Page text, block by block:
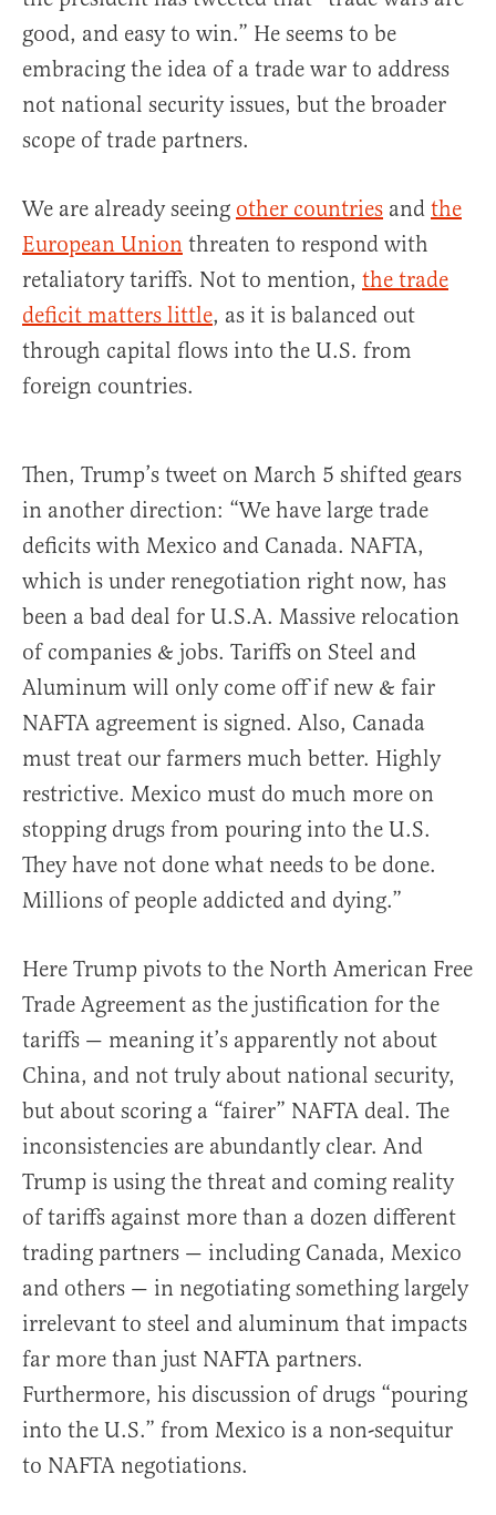
good, and easy to win.” He seems to be
embracing the idea of a trade war to address
not national security issues, but the broader
scope of trade partners.
We are already seeing other countries and the
European Union threaten to respond with
retaliatory tariffs. Not to mention, the trade
deficit matters little, as it is balanced out
through capital flows into the U.S. from
foreign countries.
Then, Trump’s tweet on March 5 shifted gears
in another direction: “We have large trade
deficits with Mexico and Canada. NAFTA,
which is under renegotiation right now, has
been a bad deal for U.S.A. Massive relocation
of companies & jobs. Tariffs on Steel and
Aluminum will only come off if new & fair
NAFTA agreement is signed. Also, Canada
must treat our farmers much better. Highly
restrictive. Mexico must do much more on
stopping drugs from pouring into the U.S.
They have not done what needs to be done.
Millions of people addicted and dying.”
Here Trump pivots to the North American Free
Trade Agreement as the justification for the
tariffs — meaning it’s apparently not about
China, and not truly about national security,
but about scoring a “fairer” NAFTA deal. The
inconsistencies are abundantly clear. And
Trump is using the threat and coming reality
of tariffs against more than a dozen different
trading partners — including Canada, Mexico
and others — in negotiating something largely
irrelevant to steel and aluminum that impacts
far more than just NAFTA partners.
Furthermore, his discussion of drugs “pouring
into the U.S.” from Mexico is a non-sequitur
to NAFTA negotiations.